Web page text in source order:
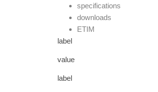
specifications
downloads
ETIM
label
value
label